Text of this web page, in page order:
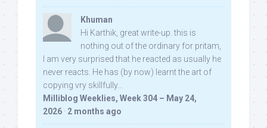
Khuman
Hi Karthik, great write-up. this is
nothing out of the ordinary for pritam,
I am very surprised that he reacted as usually he
never reacts. He has (by now) learnt the art of
copying vry skillfully...
Milliblog Weeklies, Week 304 – May 24,
2026 · 2 months ago